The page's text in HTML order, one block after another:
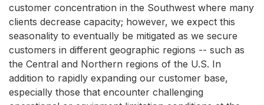
customer concentration in the Southwest where many
clients decrease capacity; however, we expect this
seasonality to eventually be mitigated as we secure
customers in different geographic regions -- such as
the Central and Northern regions of the U.S. In
addition to rapidly expanding our customer base,
especially those that encounter challenging